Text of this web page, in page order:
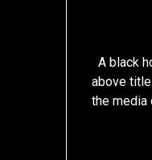
A black
above
the media